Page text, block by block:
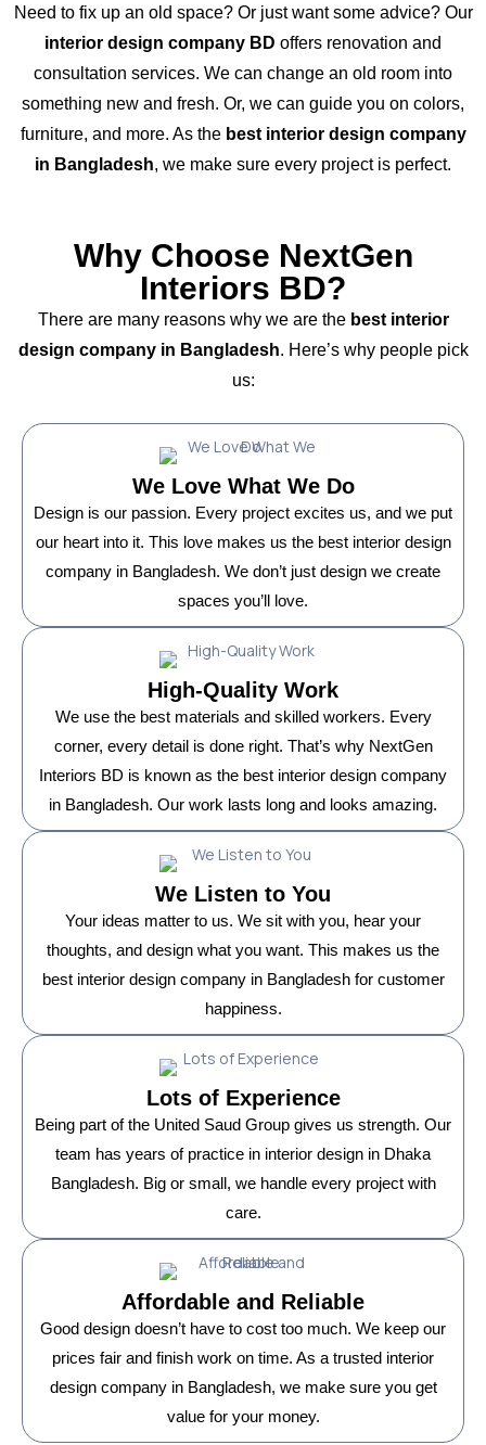
Need to fix up an old space? Or just want some advice? Our
interior design company BD offers renovation and
consultation services. We can change an old room into
something new and fresh. Or, we can guide you on colors,
furniture, and more. As the best interior design company
in Bangladesh, we make sure every project is perfect.
Why Choose NextGen
Interiors BD?
There are many reasons why we are the best interior
design company in Bangladesh. Here’s why people pick
us:
We Love What We Do
Design is our passion. Every project excites us, and we put
our heart into it. This love makes us the best interior design
company in Bangladesh. We don’t just design we create
spaces you’ll love.
High-Quality Work
We use the best materials and skilled workers. Every
corner, every detail is done right. That’s why NextGen
Interiors BD is known as the best interior design company
in Bangladesh. Our work lasts long and looks amazing.
We Listen to You
Your ideas matter to us. We sit with you, hear your
thoughts, and design what you want. This makes us the
best interior design company in Bangladesh for customer
happiness.
Lots of Experience
Being part of the United Saud Group gives us strength. Our
team has years of practice in interior design in Dhaka
Bangladesh. Big or small, we handle every project with
care.
Affordable and Reliable
Good design doesn’t have to cost too much. We keep our
prices fair and finish work on time. As a trusted interior
design company in Bangladesh, we make sure you get
value for your money.